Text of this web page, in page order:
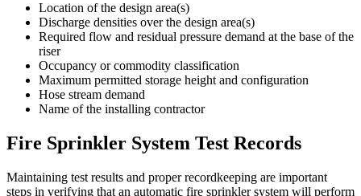
Location of the design area(s)
Discharge densities over the design area(s)
Required flow and residual pressure demand at the base of the
riser
Occupancy or commodity classification
Maximum permitted storage height and configuration
Hose stream demand
Name of the installing contractor
Fire Sprinkler System Test Records
Maintaining test results and proper recordkeeping are important
steps in verifying that an automatic fire sprinkler system will perform